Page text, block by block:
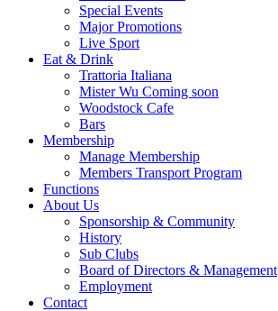
Special Events
Major Promotions
Live Sport
Eat & Drink
Trattoria Italiana
Mister Wu Coming soon
Woodstock Cafe
Bars
Membership
Manage Membership
Members Transport Program
Functions
About Us
Sponsorship & Community
History
Sub Clubs
Board of Directors & Management
Employment
Contact